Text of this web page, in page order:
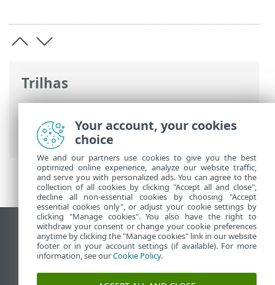
Trilhas
Ajuda on-line ESET>ESET Endpoint
Security for Android>Configuração
avançada
> ID do dispositivo
Ver site para desktop
End of Life
Base de conhecimento ESET
Fórum ESET
Your account, your cookies
choice
We and our partners use cookies to give you the best
optimized online experience, analyze our website traffic,
and serve you with personalized ads. You can agree to the
collection of all cookies by clicking "Accept all and close",
decline all non-essential cookies by choosing "Accept
essential cookies only", or adjust your cookie settings by
clicking "Manage cookies". You also have the right to
withdraw your consent or change your cookie preferences
anytime by clicking the "Manage cookies" link in our website
footer or in your account settings (if available). For more
information, see ourCookie Policy.